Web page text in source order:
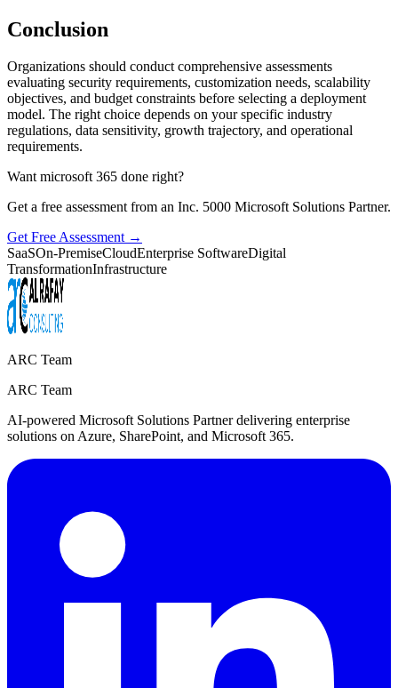
Conclusion
Organizations should conduct comprehensive assessments
evaluating security requirements, customization needs, scalability
objectives, and budget constraints before selecting a deployment
model. The right choice depends on your specific industry
regulations, data sensitivity, growth trajectory, and operational
requirements.
Want microsoft 365 done right?
Get a free assessment from an Inc. 5000 Microsoft Solutions Partner.
Get Free Assessment →
SaaSOn-PremiseCloudEnterprise SoftwareDigital
TransformationInfrastructure
ARC Team
ARC Team
AI-powered Microsoft Solutions Partner delivering enterprise
solutions on Azure, SharePoint, and Microsoft 365.